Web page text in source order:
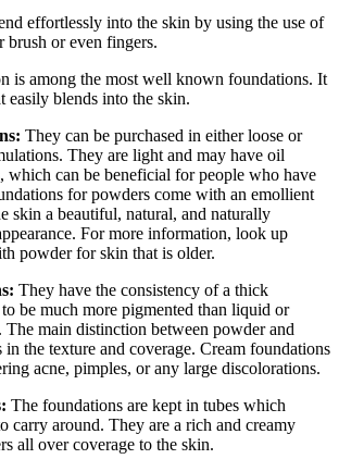
effortlessly into the skin by using the use of
brush or even fingers.
is among the most well known foundations. It
easily blends into the skin.
They can be purchased in either loose or
They are light and may have oil
which can be beneficial for people who have
for powders come with an emollient
skin a beautiful, natural, and naturally
For more information, look up
powder for skin that is older.
They have the consistency of a thick
be much more pigmented than liquid or
main distinction between powder and
in the texture and coverage. Cream foundations
acne, pimples, or any large discolorations.
The foundations are kept in tubes which
carry around. They are a rich and creamy
all over coverage to the skin.